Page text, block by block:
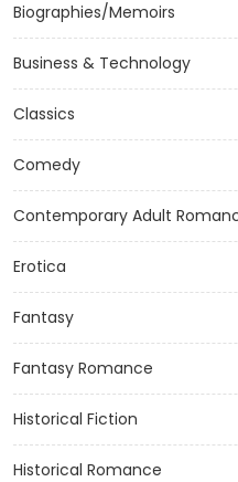
Biographies/Memoirs
Business & Technology
Classics
Comedy
Contemporary Adult
Erotica
Fantasy
Fantasy Romance
Historical Fiction
Historical Romance